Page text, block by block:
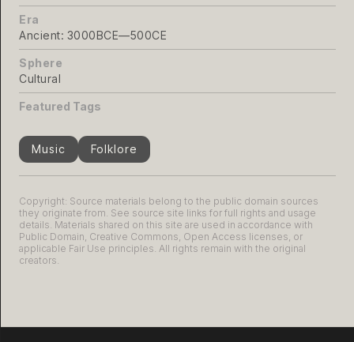
Era
Ancient: 3000BCE—500CE
Sphere
Cultural
Featured Tags
Music Folklore
Copyright: Source materials belong to the public domain sources
they originate from. See source site links for full rights and usage
details. Materials shared on this site are used in accordance with
Public Domain, Creative Commons, Open Access licenses, or
applicable Fair Use principles. All rights remain with the original
creators.